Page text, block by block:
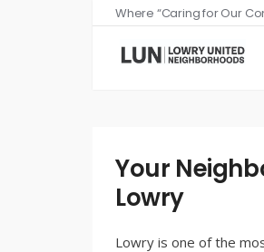
Where “Caring for Our
Your
Lowry
Lowry is one of the